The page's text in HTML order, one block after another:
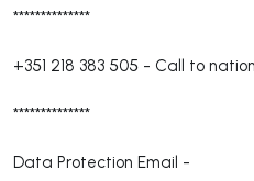
**************
+351 218 383 505 - Call to
**************
Data Protection Email -